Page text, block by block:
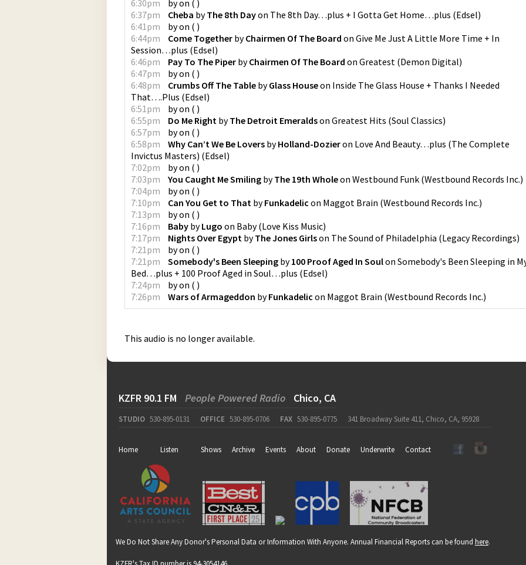
6:30pm
byon ( )
6:37pm
Cheba byThe 8th Dayon The 8th Day…plus + I Gotta Get Home…plus (Edsel)
6:41pm
byon ( )
6:44pm
Come Together byChairmen Of The Board on Give Me Just A Little More Time + In
Session…plus (Edsel)
6:46pm
Pay To The Piper byChairmen Of The Board on Greatest (Demon Digital)
6:47pm
byon ( )
6:48pm
Crumbs Off The Table byGlass Houseon Inside The Glass House + Thanks I Needed
That….Plus (Edsel)
6:51pm
byon ( )
6:55pm
Do Me Right byThe Detroit Emeraldson Greatest Hits (Soul Classics)
6:57pm
byon ( )
6:58pm
Why Can’t We Be Lovers byHolland-Dozieron Love And Beauty…plus (The Complete
Invictus Masters) (Edsel)
7:02pm
byon ( )
7:03pm
You Caught Me Smiling byThe 19th Wholeon Westbound Funk (Westbound Records Inc.)
7:04pm
byon ( )
7:10pm
Can You Get to That byFunkadelic on Maggot Brain (Westbound Records Inc.)
7:13pm
byon ( )
7:16pm
Baby byLugo on Baby(Love Kiss Music)
7:17pm
Nights Over Egypt byThe Jones Girlson The Sound of Philadelphia (Legacy Recordings)
7:21pm
byon ( )
7:21pm
Somebody's Been Sleeping by100 Proof Aged In Soulon Somebody's Been Sleeping in
Bed…plus + 100 Proof Aged in Soul…plus (Edsel)
7:24pm
byon ( )
7:26pm
Wars of Armageddon byFunkadelic on Maggot Brain (Westbound Records Inc.)
This audio is no longer available.
KZFR 90.1 FM People Powered Radio Chico, CA
STUDIO 530-895-0131 OFFICE 530-895-0706 FAX 530-895-0775 341 Broadway Suite 411, Chico, CA, 95928
Home Listen Shows Archive Events About Donate Underwrite Contact
We Do Not Share Any Donor's Personal Data or Information With Anyone. Annual Financial Reports can be found here.